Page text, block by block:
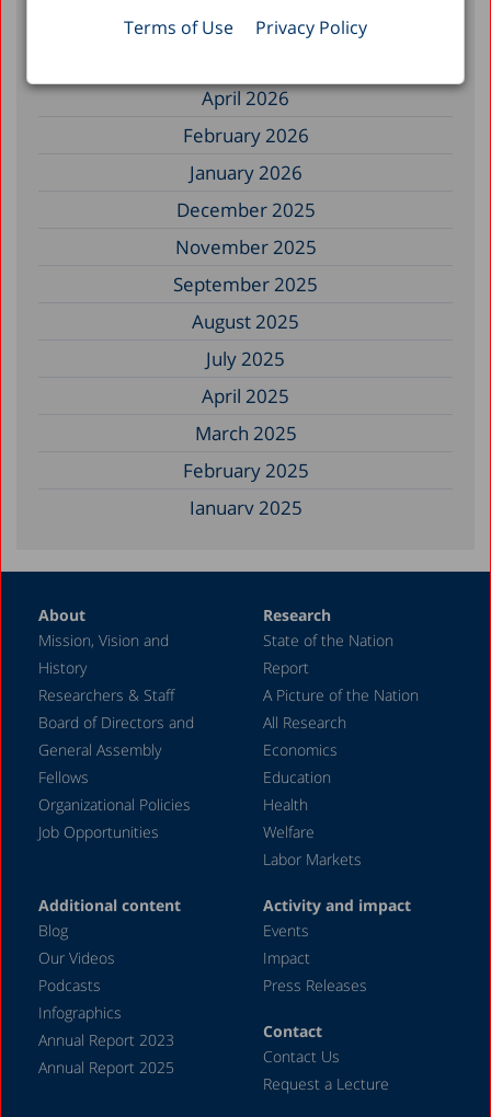
Terms of Use Privacy Policy
June 2026
April 2026
February 2026
January 2026
December 2025
November 2025
September 2025
August 2025
July 2025
April 2025
March 2025
February 2025
January 2025
September 2024
August 2024
July 2024
June 2024
May 2024
April 2024
March 2024
January 2024
December 2023
November 2023
October 2023
September 2023
About
Mission, Vision and
History
Researchers & Staff
Board of Directors and
General Assembly
Fellows
Organizational Policies
Job Opportunities
Research
State of the Nation
Report
A Picture of the Nation
All Research
Economics
Education
Health
Welfare
Labor Markets
Additional content
Blog
Our Videos
Podcasts
Infographics
Annual Report 2023
Annual Report 2025
Activity and impact
Events
Impact
Press Releases
Contact
Contact Us
Request a Lecture